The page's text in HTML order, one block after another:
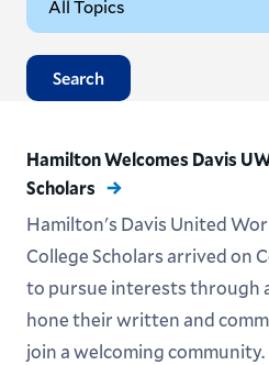
Search
Hamilton Welcomes Davis
Scholars
Hamilton's Davis United
College Scholars arrived on
to pursue interests through
hone their written and
join a welcoming community.